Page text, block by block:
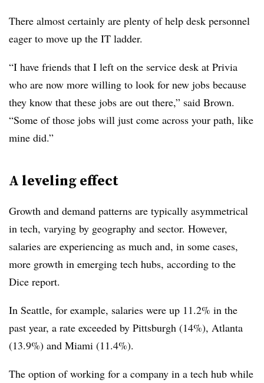
There almost certainly are plenty of help desk personnel
eager to move up the IT ladder.
“I have friends that I left on the service desk at Privia
who are now more willing to look for new jobs because
they know that these jobs are out there,” said Brown.
“Some of those jobs will just come across your path, like
mine did.”
A leveling effect
Growth and demand patterns are typically asymmetrical
in tech, varying by geography and sector. However,
salaries are experiencing as much and, in some cases,
more growth in emerging tech hubs, according to the
Dice report.
In Seattle, for example, salaries were up 11.2% in the
past year, a rate exceeded by Pittsburgh (14%), Atlanta
(13.9%) and Miami (11.4%).
The option of working for a company in a tech hub while